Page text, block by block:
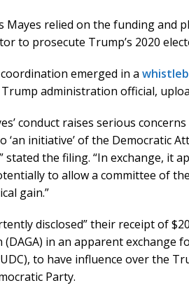
Mayes relied on the funding and
to prosecute Trump’s 2020
emerged in a
administration official,
conduct raises serious
initiative’ of the Democratic
stated the filing. “In exchange, it
to allow a committee of
gain.”
disclosed” their receipt of
(DAGA) in an apparent
to have influence over the
Party.